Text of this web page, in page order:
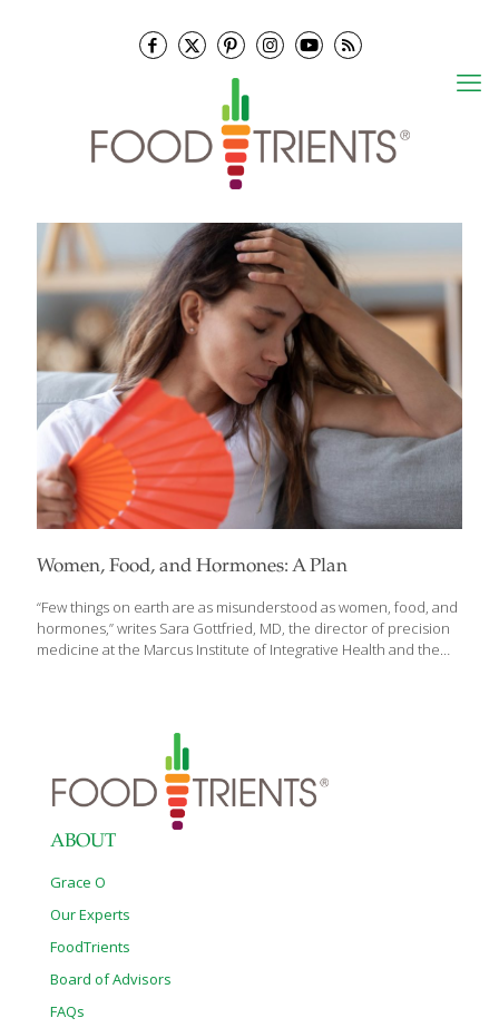
Women, Food, and Hormones: A Plan
“Few things on earth are as misunderstood as women, food, and
hormones,” writes Sara Gottfried, MD, the director of precision
medicine at the Marcus Institute of Integrative Health and the
author of Women, Food, and Hormones: A Four-Week Plan to
Achieve Hormonal Balance, Lose Weight, and Feel Like Yourself
Again. She has a deeply personal interest in her subject: “I come
to this topic as a doctor and scientist, but also as a case study
ABOUT
Grace O
Our Experts
FoodTrients
Board of Advisors
FAQs